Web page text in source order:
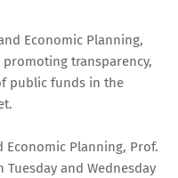
Economic Planning,
transparency,
public funds in the
Economic Planning, Prof.
and Wednesday